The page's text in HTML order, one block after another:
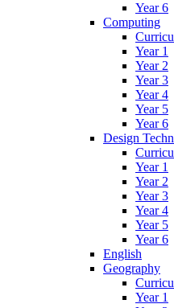
Year 6
Computing
Year 1
Year 2
Year 3
Year 4
Year 5
Year 6
Design
Year 1
Year 2
Year 3
Year 4
Year 5
Year 6
English
Geography
Year 1